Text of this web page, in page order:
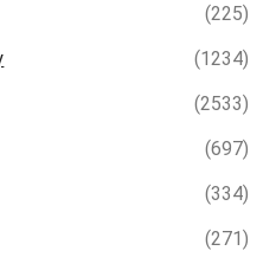
(225)
(1234)
(2533)
(697)
(334)
(271)